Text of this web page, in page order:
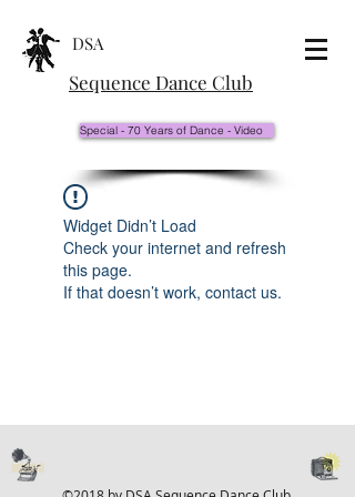
DSA
Sequence Dance Club
Special - 70 Years of Dance - Video
Widget Didn’t Load
Check your internet and refresh
this page.
If that doesn’t work, contact us.